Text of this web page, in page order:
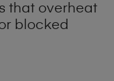
that overheat
blocked